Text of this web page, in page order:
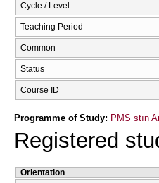
Cycle / Level
Teaching Period
Common
Status
Course ID
Programme of Study: PMS stīn
Registered
Orientation